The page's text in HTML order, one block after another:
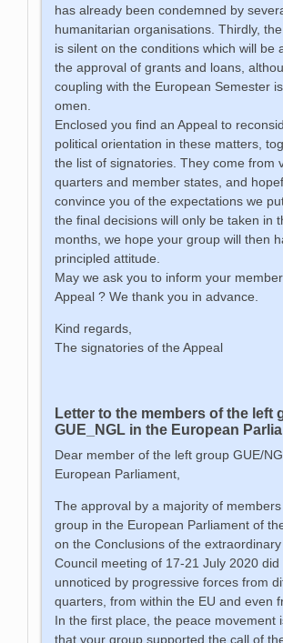
has already been condemned by
humanitarian organisations. Thirdly,
is silent on the conditions which will be
the approval of grants and loans,
coupling with the European Semester
omen.
Enclosed you find an Appeal to
political orientation in these matters,
the list of signatories. They come from
quarters and member states, and
convince you of the expectations we
the final decisions will only be taken in
months, we hope your group will then
principled attitude.
May we ask you to inform your
Appeal ? We thank you in advance.
Kind regards,
The signatories of the Appeal
Letter to the members of the left
GUE_NGL in the European
Dear member of the left group GUE/
European Parliament,
The approval by a majority of
group in the European Parliament of
on the Conclusions of the
Council meeting of 17-21 July 2020 did
unnoticed by progressive forces from
quarters, from within the EU and even
In the first place, the peace movement
that your group supported the call of